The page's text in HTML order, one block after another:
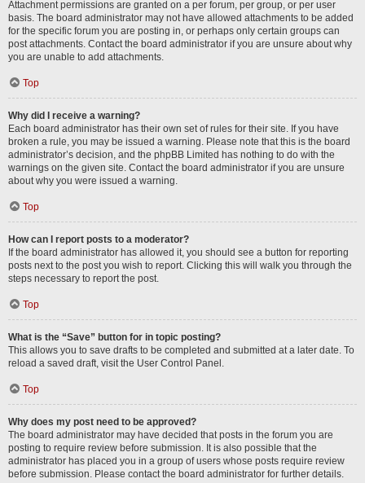
Attachment permissions are granted on a per forum, per group, or per user
basis. The board administrator may not have allowed attachments to be added
for the specific forum you are posting in, or perhaps only certain groups can
post attachments. Contact the board administrator if you are unsure about why
you are unable to add attachments.
Top
Why did I receive a warning?
Each board administrator has their own set of rules for their site. If you have
broken a rule, you may be issued a warning. Please note that this is the board
administrator’s decision, and the phpBB Limited has nothing to do with the
warnings on the given site. Contact the board administrator if you are unsure
about why you were issued a warning.
Top
How can I report posts to a moderator?
If the board administrator has allowed it, you should see a button for reporting
posts next to the post you wish to report. Clicking this will walk you through the
steps necessary to report the post.
Top
What is the “Save” button for in topic posting?
This allows you to save drafts to be completed and submitted at a later date. To
reload a saved draft, visit the User Control Panel.
Top
Why does my post need to be approved?
The board administrator may have decided that posts in the forum you are
posting to require review before submission. It is also possible that the
administrator has placed you in a group of users whose posts require review
before submission. Please contact the board administrator for further details.